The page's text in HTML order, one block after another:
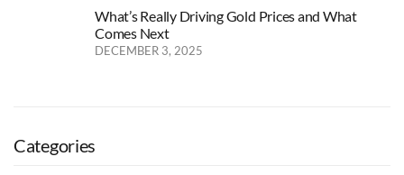
What’s Really Driving Gold Prices and What
Comes Next
DECEMBER 3, 2025
Categories